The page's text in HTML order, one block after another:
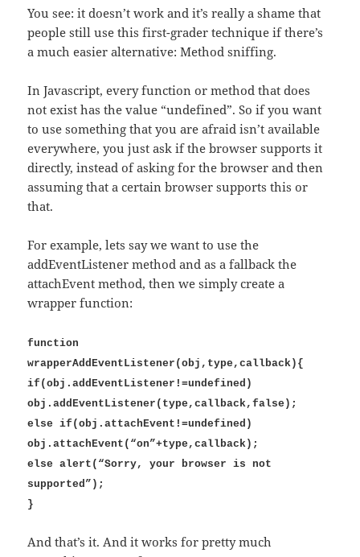
You see: it doesn’t work and it’s really a shame that
people still use this first-grader technique if there’s
a much easier alternative: Method sniffing.
In Javascript, every function or method that does
not exist has the value “undefined”. So if you want
to use something that you are afraid isn’t available
everywhere, you just ask if the browser supports it
directly, instead of asking for the browser and then
assuming that a certain browser supports this or
that.
For example, lets say we want to use the
addEventListener method and as a fallback the
attachEvent method, then we simply create a
wrapper function:
function
wrapperAddEventListener(obj,type,callback){
if(obj.addEventListener!=undefined)
obj.addEventListener(type,callback,false);
else if(obj.attachEvent!=undefined)
obj.attachEvent(“on”+type,callback);
else alert(“Sorry, your browser is not
supported”);
}
And that’s it. And it works for pretty much